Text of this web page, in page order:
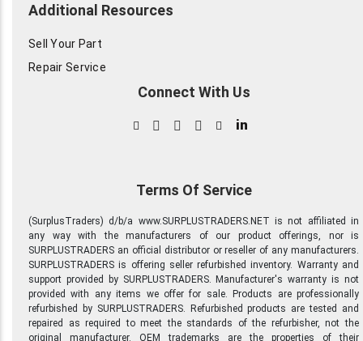
Additional Resources
Sell Your Part
Repair Service
Connect With Us
in
Terms Of Service
(SurplusTraders) d/b/a www.SURPLUSTRADERS.NET is not affiliated in
any way with the manufacturers of our product offerings, nor is
SURPLUSTRADERS an official distributor or reseller of any manufacturers.
SURPLUSTRADERS is offering seller refurbished inventory. Warranty and
support provided by SURPLUSTRADERS. Manufacturer's warranty is not
provided with any items we offer for sale. Products are professionally
refurbished by SURPLUSTRADERS. Refurbished products are tested and
repaired as required to meet the standards of the refurbisher, not the
original manufacturer. OEM trademarks are the properties of their